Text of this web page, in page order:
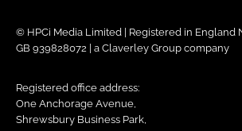
© HPCi Media Limited | Registered in England
GB 939828072 | a Claverley Group company
Registered office address:
One Anchorage Avenue,
Shrewsbury Business Park,